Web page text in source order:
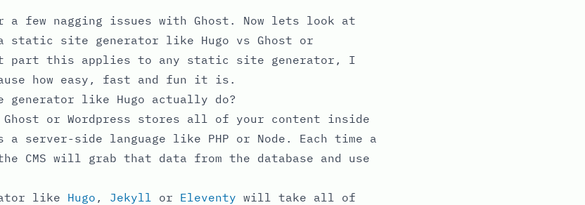
a few nagging issues with Ghost. Now lets look at
static site generator like Hugo vs Ghost or
part this applies to any static site generator, I
how easy, fast and fun it is.
generator like Hugo actually do?
or Wordpress stores all of your content inside
a server-side language like PHP or Node. Each time a
CMS will grab that data from the database and use
like Hugo , Jekyll or Eleventy will take all of